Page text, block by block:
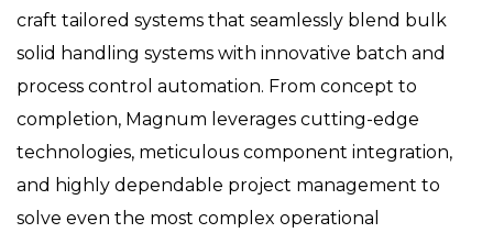
craft tailored systems that seamlessly blend bulk
solid handling systems with innovative batch and
process control automation. From concept to
completion, Magnum leverages cutting-edge
technologies, meticulous component integration,
and highly dependable project management to
solve even the most complex operational